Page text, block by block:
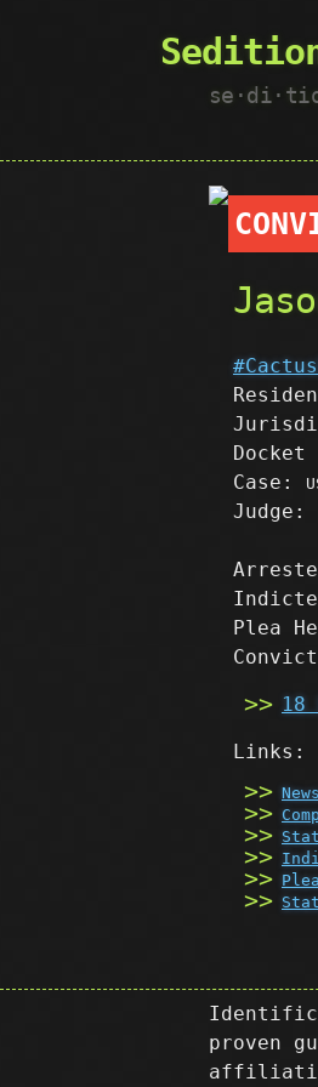
Docket
Case:
Judge:
Plea
18
Links:
proven